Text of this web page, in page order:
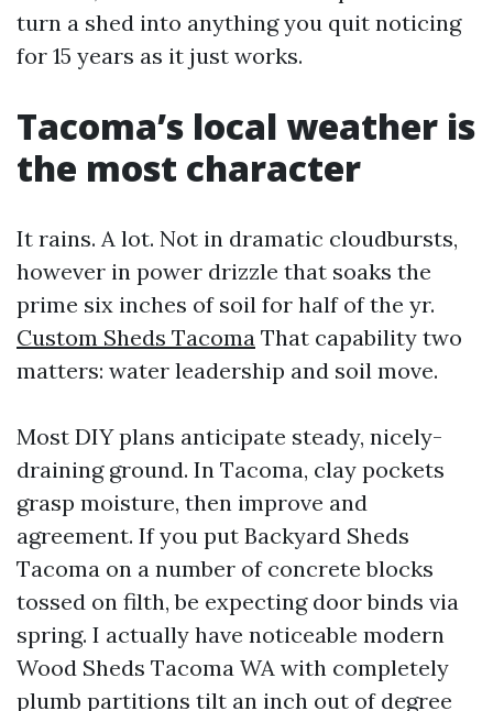
turn a shed into anything you quit noticing
for 15 years as it just works.
Tacoma’s local weather is
the most character
It rains. A lot. Not in dramatic cloudbursts,
however in power drizzle that soaks the
prime six inches of soil for half of the yr.
Custom Sheds Tacoma That capability two
matters: water leadership and soil move.
Most DIY plans anticipate steady, nicely-
draining ground. In Tacoma, clay pockets
grasp moisture, then improve and
agreement. If you put Backyard Sheds
Tacoma on a number of concrete blocks
tossed on filth, be expecting door binds via
spring. I actually have noticeable modern
Wood Sheds Tacoma WA with completely
plumb partitions tilt an inch out of degree